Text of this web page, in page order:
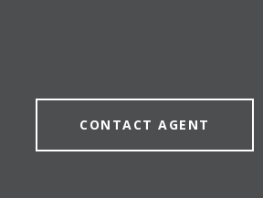
CONTACT AGENT